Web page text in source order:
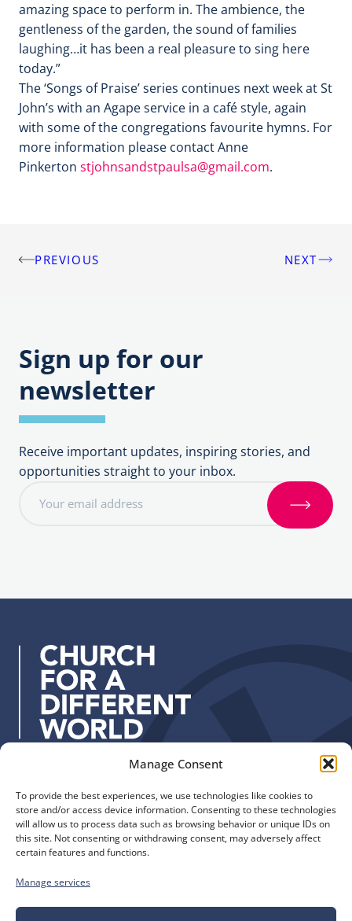
Manage Consent
To provide the best experiences, we use technologies like cookies to
store and/or access device information. Consenting to these technologies
will allow us to process data such as browsing behavior or unique IDs on
this site. Not consenting or withdrawing consent, may adversely affect
certain features and functions.
Manage services
amazing space to perform in. The ambience, the
gentleness of the garden, the sound of families
laughing…it has been a real pleasure to sing here
today.”
The ‘Songs of Praise’ series continues next week at St
John’s with an Agape service in a café style, again
with some of the congregations favourite hymns. For
more information please contact Anne
Pinkerton stjohnsandstpaulsa@gmail.com.
PostPREVIOUS NEXT
Sign up for our
newsletter
Receive important updates, inspiring stories, and
opportunities straight to your inbox.
r
S
i
The Church of England
Diocese of Manchester
St. John’s House
155-163 The Rock
Quick Links
Safeguarding
Our Diocese
Faith and Calling